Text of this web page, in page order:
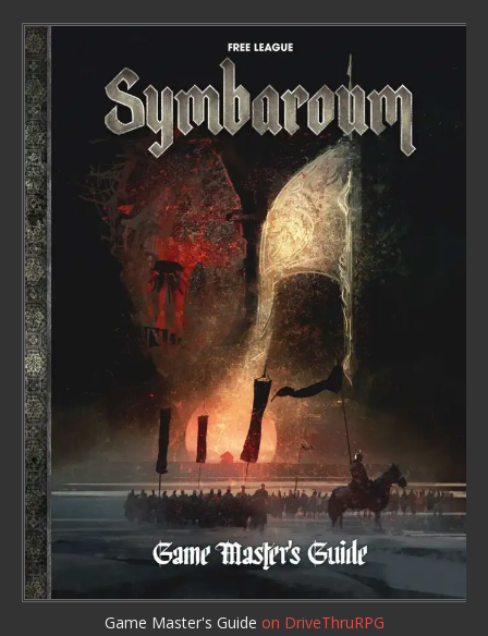
Game Master's Guide on DriveThruRPG